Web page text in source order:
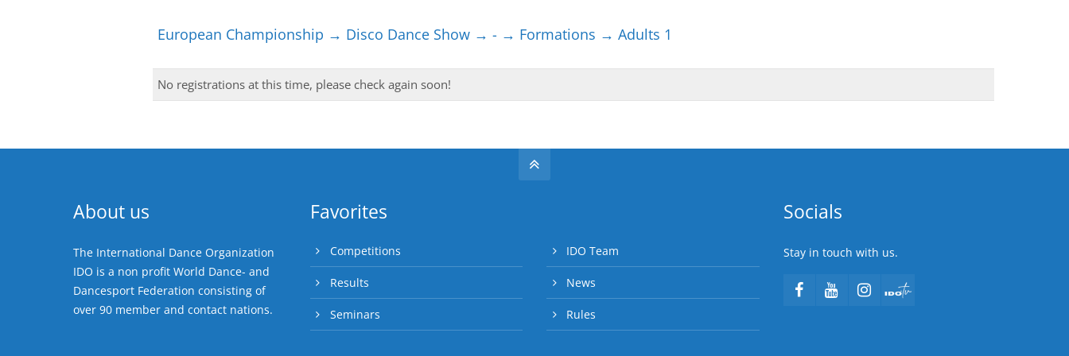
European Championship → Disco Dance Show → - → Formations → Adults 1
No registrations at this time, please check again soon!
About us
The International Dance Organization
IDO is a non profit World Dance- and
Dancesport Federation consisting of
over 90 member and contact nations.
Favorites
Competitions
Results
Seminars
IDO Team
News
Rules
Socials
Stay in touch with us.